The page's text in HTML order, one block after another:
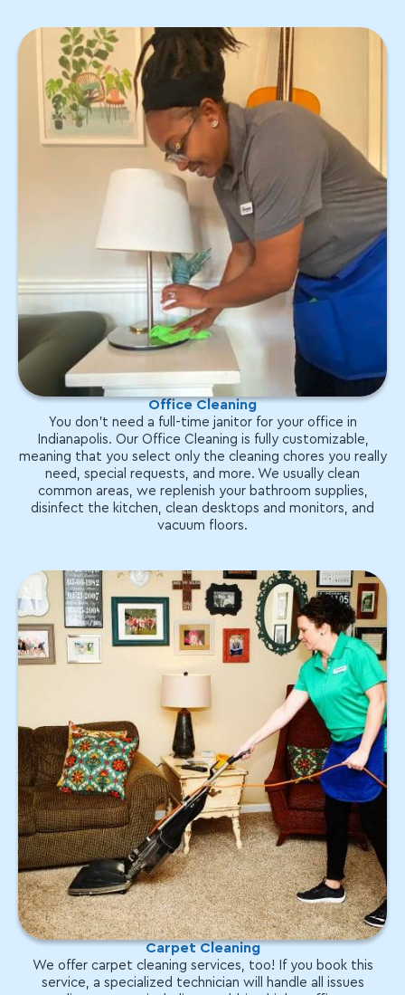
Office Cleaning
You don't need a full-time janitor for your office in
Indianapolis. Our Office Cleaning is fully customizable,
meaning that you select only the cleaning chores you really
need, special requests, and more. We usually clean
common areas, we replenish your bathroom supplies,
disinfect the kitchen, clean desktops and monitors, and
vacuum floors.
Carpet Cleaning
We offer carpet cleaning services, too! If you book this
service, a specialized technician will handle all issues